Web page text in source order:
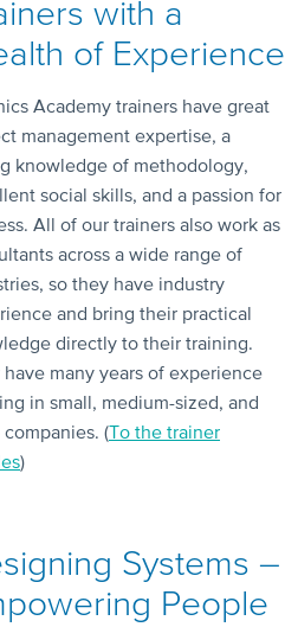
with a
of Experience
Academy trainers have great
management expertise, a
knowledge of methodology,
social skills, and a passion for
All of our trainers also work as
across a wide range of
so they have industry
and bring their practical
directly to their training.
many years of experience
in small, medium-sized, and
(To the trainer
)
Systems –
People